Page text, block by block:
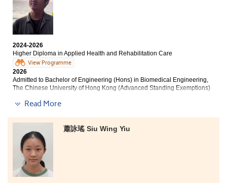
I have gained a great deal of valuable experience
throughout this two-year programme. In addition to
basic nursing skills, the programme also covers areas
such as physiotherapy and occupational therapy,
which have greatly broadened my horizons. The
teachers are highly professional and passionate. They
teach us the theory behind how muscles work and
diapers, enabling us to develop both theoretical
knowledge and hands-on experience. I am very
grateful for the support of my lecturers and
classmates. This learning environment has helped me
build my confidence and reinforced my goal of
becoming a nurse and serving the community in the
future.
2024-2026
Higher Diploma in Applied Health and Rehabilitation Care
View Programme
2026
Admitted to Bachelor of Engineering (Hons) in Biomedical Engineering,
The Chinese University of Hong Kong (Advanced Standing Exemptions)
Life is full of turning points, and I am grateful that
HPSHCC became one of mine. It helped me regain my
confidence and passion for learning.
I would like to thank the College for providing excellent
learning resources, which enriched my academic
experience and laid a solid foundation for my future
studies.
Read More
蕭詠瑤 Siu Wing Yiu